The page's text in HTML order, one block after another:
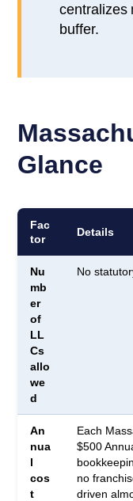
centralizes
buffer.
Glance
Fac
tor
Details
Nu
mb
er
of
LL
Cs
allo
we
d
No
An
nua
l
cos
t
Each
$500
no
driven